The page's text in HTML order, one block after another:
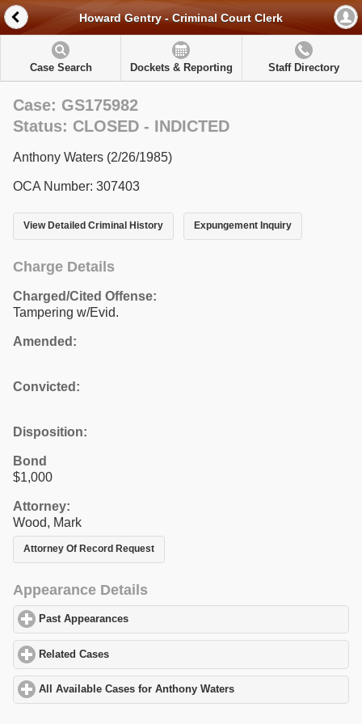
Howard Gentry - Criminal Court Clerk
Case Search Dockets & Reporting Staff Directory
Case: GS175982
Status: CLOSED - INDICTED
Anthony Waters (2/26/1985)
OCA Number: 307403
View Detailed Criminal History Expungement Inquiry
Charge Details
Charged/Cited Offense:
Tampering w/Evid.
Amended:
Convicted:
Disposition:
Bond
$1,000
Attorney:
Wood, Mark
Attorney Of Record Request
Appearance Details
Past Appearances
Related Cases
All Available Cases for Anthony Waters